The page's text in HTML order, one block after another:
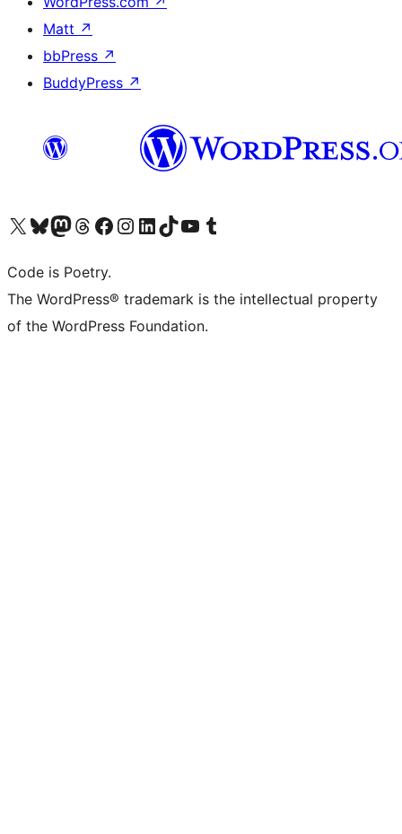
Matt ↗
bbPress ↗
BuddyPress ↗
Visit our X (formerly Twitter) account
Visit our Bluesky account
Visit our Mastodon account
Visit our Threads account
Visit our Facebook page
Visit our Instagram account
Visit our LinkedIn account
Visit our TikTok account
Visit our YouTube channel
Visit our Tumblr account
Code is Poetry.
The WordPress® trademark is the intellectual property
of the WordPress Foundation.